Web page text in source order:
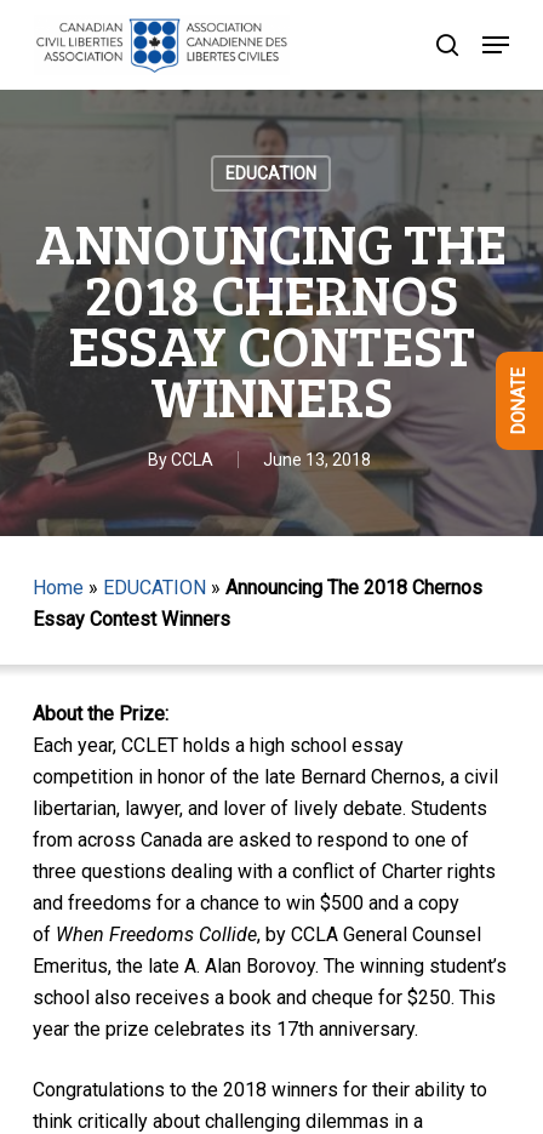
search
Menu
EDUCATION
ANNOUNCING THE
2018 CHERNOS
ESSAY CONTEST
WINNERS
ByCCLA June 13, 2018
Home» EDUCATION» Announcing The 2018 Chernos
Essay Contest Winners
About the Prize:
Each year, CCLET holds a high school essay
competition in honor of the late Bernard Chernos, a civil
libertarian, lawyer, and lover of lively debate. Students
from across Canada are asked to respond to one of
three questions dealing with a conflict of Charter rights
and freedoms for a chance to win $500 and a copy
of When Freedoms Collide, by CCLA General Counsel
Emeritus, the late A. Alan Borovoy. The winning student’s
school also receives a book and cheque for $250. This
year the prize celebrates its 17th anniversary.
Congratulations to the 2018 winners for their ability to
think critically about challenging dilemmas in a
DONATE